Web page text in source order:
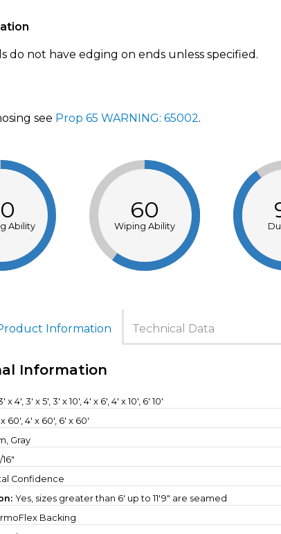
do not have edging on ends unless specified.
see Prop 65 WARNING: 65002.
Ability
60
Wiping Ability
Information Technical Data
Information
x 4', 3' x 5', 3' x 10', 4' x 6', 4' x 10', 6' 10'
60',4' x 60', 6' x 60'
Gray
16"
Confidence
Yes, sizes greater than 6' up to 11'9" are seamed
Backing